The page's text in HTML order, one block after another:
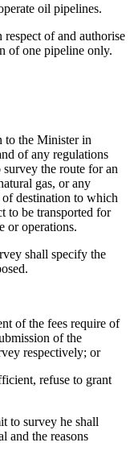
oil pipelines.
of and authorise
of one pipeline only.
to the Minister in
of any regulations
the route for an
gas, or any
destination to which
to be transported for
or operations.
shall specify the
of the fees require of
of the
respectively; or
refuse to grant
to survey he shall
and the reasons